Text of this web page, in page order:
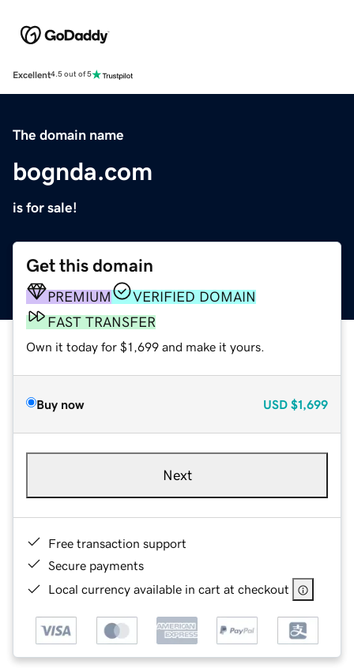
Excellent4.5 out of 5
The domain name
bognda.com
is for sale!
Get this domain
PREMIUM
VERIFIED DOMAIN
FAST TRANSFER
Own it today for $1,699 and make it yours.
Buy now USD $1,699
Next
Free transaction support
Secure payments
Local currency available in cart at checkout